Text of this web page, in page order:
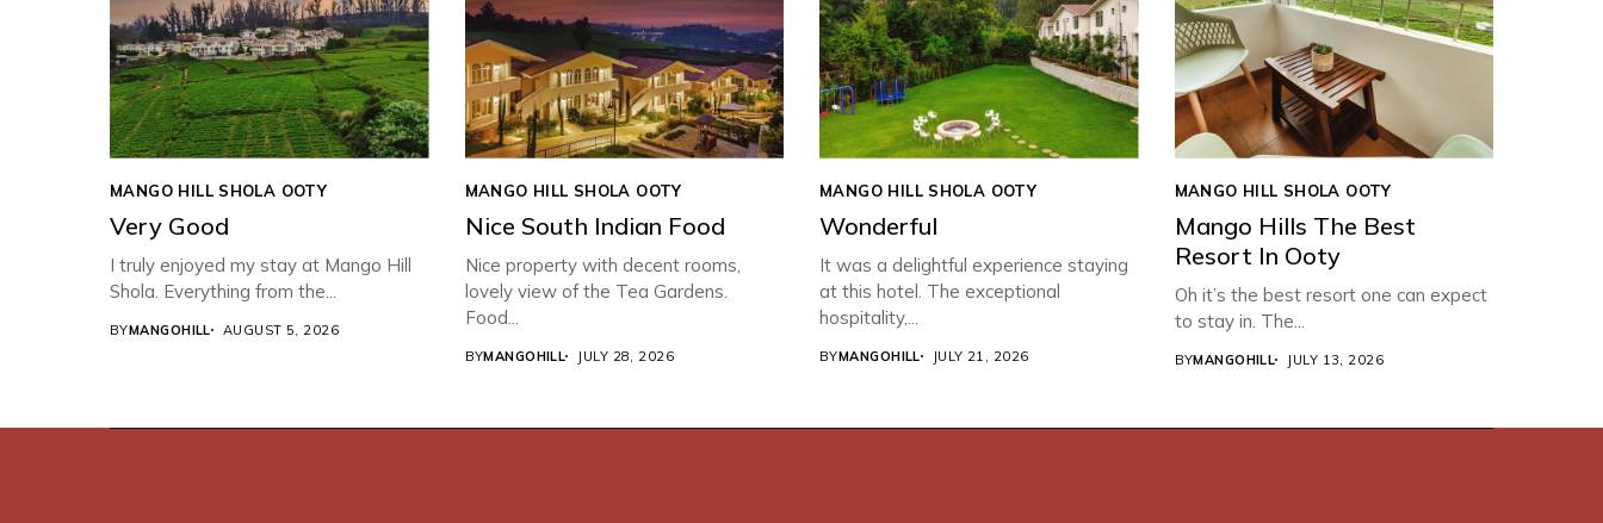
MANGO HILL SHOLA OOTY
Very Good
I truly enjoyed my stay at Mango Hill
Shola. Everything from the...
BYMANGOHILL AUGUST 5, 2026
MANGO HILL SHOLA OOTY
Nice South Indian Food
Nice property with decent rooms,
lovely view of the Tea Gardens.
Food...
BYMANGOHILL JULY 28, 2026
MANGO HILL SHOLA OOTY
Wonderful
It was a delightful experience staying
at this hotel. The exceptional
hospitality,...
BYMANGOHILL JULY 21, 2026
MANGO HILL SHOLA OOTY
Mango Hills The Best
Resort In Ooty
Oh it’s the best resort one can expect
to stay in. The...
BYMANGOHILL JULY 13, 2026